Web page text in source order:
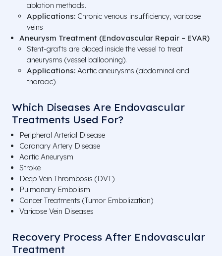
ablation methods.
Applications: Chronic venous insufficiency, varicose
veins
Aneurysm Treatment (Endovascular Repair – EVAR)
Stent-grafts are placed inside the vessel to treat
aneurysms (vessel ballooning).
Applications: Aortic aneurysms (abdominal and
thoracic)
Which Diseases Are Endovascular
Treatments Used For?
Peripheral Arterial Disease
Coronary Artery Disease
Aortic Aneurysm
Stroke
Deep Vein Thrombosis (DVT)
Pulmonary Embolism
Cancer Treatments (Tumor Embolization)
Varicose Vein Diseases
Recovery Process After Endovascular
Treatment